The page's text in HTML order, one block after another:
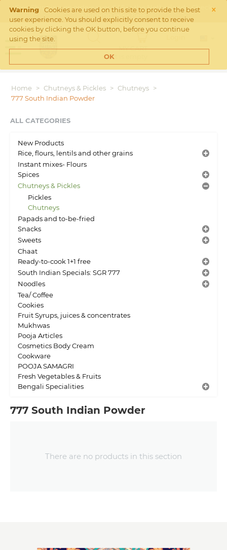
×
Warning
Cookies are used on this site to provide the best
user experience. You should explicitly consent to receive
cookies by clicking the OK button, before you continue
using the site.
OK
Free Shipping on orders over €45 in the Netherlands. Check
Shipping rates
MY CART
Cart is empty
Home > Chutneys & Pickles > Chutneys >
777 South Indian Powder
ALL CATEGORIES
New Products
Rice, flours, lentils and other grains
Instant mixes- Flours
Spices
Chutneys & Pickles
Pickles
Chutneys
Papads and to-be-fried
Snacks
Sweets
Chaat
Ready-to-cook 1+1 free
South Indian Specials: SGR 777
Noodles
Tea/ Coffee
Cookies
Fruit Syrups, juices & concentrates
Mukhwas
Pooja Articles
Cosmetics Body Cream
Cookware
POOJA SAMAGRI
Fresh Vegetables & Fruits
Bengali Specialities
777 South Indian Powder
There are no products in this section